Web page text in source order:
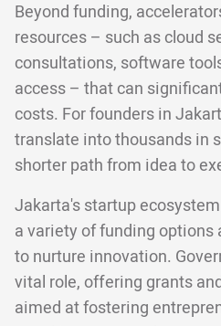
Beyond funding,
resources – such as cloud
consultations, software
access – that can
costs. For founders in
translate into thousands in
shorter path from idea to
Jakarta's startup
a variety of funding options
to nurture innovation.
vital role, offering grants
aimed at fostering